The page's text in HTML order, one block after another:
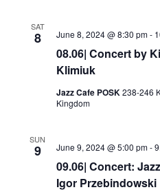
SAT
8
08.06| Concert by
Klimiuk
June 8, 2024 @ 8:30 pm-
Jazz Cafe POSK238-246
Kingdom
SUN
9
09.06| Concert:
Igor Przebindowski
June 9, 2024 @ 5:00 pm-